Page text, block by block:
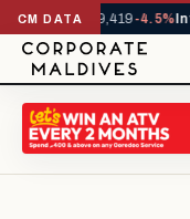
CM DATA
YTD1,229,419-4.5%